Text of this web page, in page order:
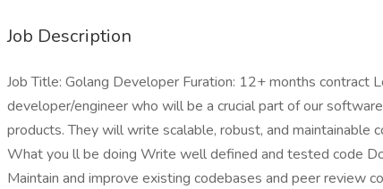
Job Description
Job Title: Golang Developer Furation: 12+ months contract
developer/engineer who will be a crucial part of our
products. They will write scalable, robust, and maintainable
What you ll be doing Write well defined and tested code
Maintain and improve existing codebases and peer review